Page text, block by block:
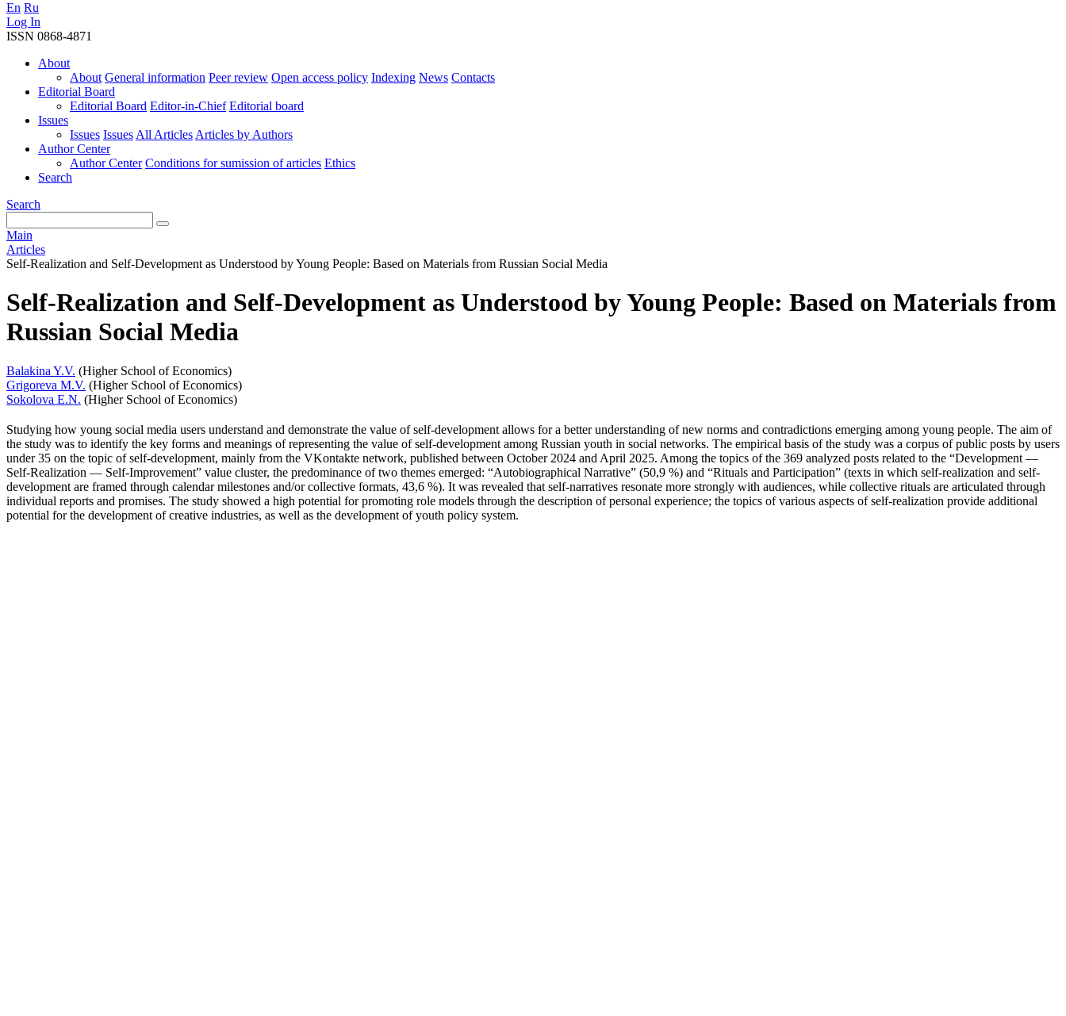
En Ru
Log In
ISSN 0868-4871
About
About General information Peer review Open access policy Indexing News Contacts
Editorial Board
Editorial Board Editor-in-Chief Editorial board
Issues
Issues Issues All Articles Articles by Authors
Author Center
Author Center Conditions for sumission of articles Ethics
Search
Search
Main
Articles
Self-Realization and Self-Development as Understood by Young People: Based on Materials from Russian Social Media
Self-Realization and Self-Development as Understood by Young People: Based on Materials from
Russian Social Media
Balakina Y.V. (Higher School of Economics)
Grigoreva M.V. (Higher School of Economics)
Sokolova E.N. (Higher School of Economics)
Studying how young social media users understand and demonstrate the value of self-development allows for a better understanding of new norms and contradictions emerging among young people. The aim of
the study was to identify the key forms and meanings of representing the value of self-development among Russian youth in social networks. The empirical basis of the study was a corpus of public posts by users
under 35 on the topic of self-development, mainly from the VKontakte network, published between October 2024 and April 2025. Among the topics of the 369 analyzed posts related to the “Development —
Self-Realization — Self-Improvement” value cluster, the predominance of two themes emerged: “Autobiographical Narrative” (50,9 %) and “Rituals and Participation” (texts in which self-realization and self-
development are framed through calendar milestones and/or collective formats, 43,6 %). It was revealed that self-narratives resonate more strongly with audiences, while collective rituals are articulated through
individual reports and promises. The study showed a high potential for promoting role models through the description of personal experience; the topics of various aspects of self-realization provide additional
potential for the development of creative industries, as well as the development of youth policy system.